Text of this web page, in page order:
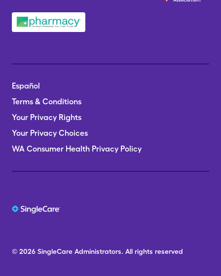
Español
Terms & Conditions
Your Privacy Rights
Your Privacy Choices
WA Consumer Health Privacy Policy
© 2026 SingleCare Administrators. All rights reserved